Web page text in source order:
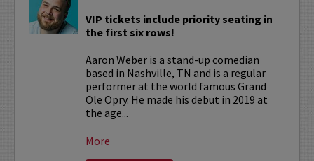
VIP tickets include priority seating in
the first six rows!
Aaron Weber is a stand-up comedian
based in Nashville, TN and is a regular
performer at the world famous Grand
Ole Opry. He made his debut in 2019 at
the age...
More